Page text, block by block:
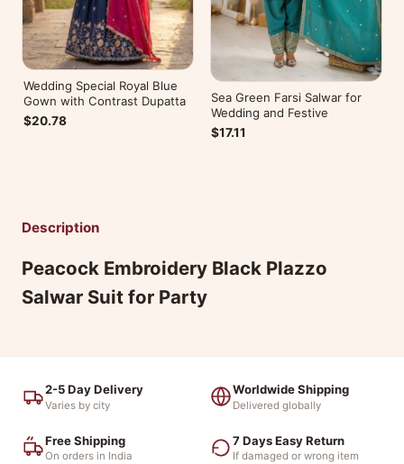
Wedding Special Royal Blue
Gown with Contrast Dupatta
$20.78
Sea Green Farsi Salwar for
Wedding and Festive
$17.11
Description
Peacock Embroidery Black Plazzo
Salwar Suit for Party
2-5 Day Delivery
Varies by city
Worldwide Shipping
Delivered globally
Free Shipping
On orders in India
7 Days Easy Return
If damaged or wrong item